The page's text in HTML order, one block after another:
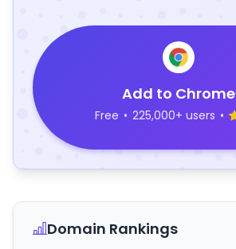
Add to Chrome
Free • 225,000+ users •
Domain Rankings